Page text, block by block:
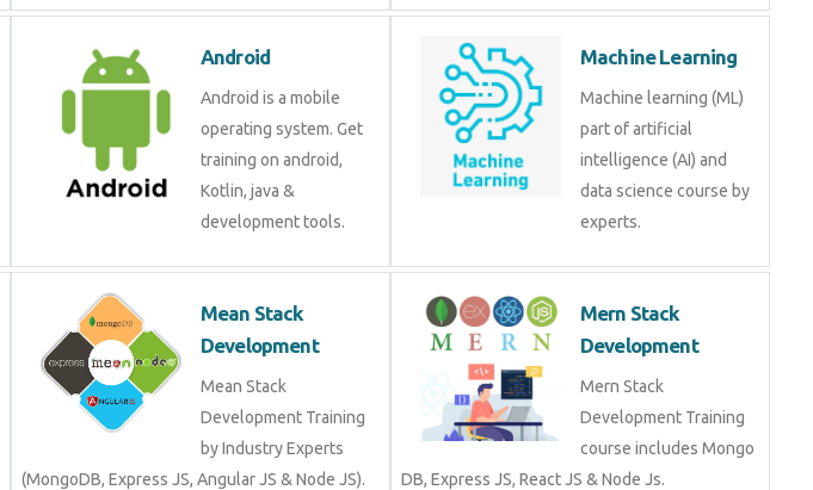
Android
Android is a mobile
operating system. Get
training on android,
Kotlin, java &
development tools.
Machine Learning
Machine learning (ML)
part of artificial
intelligence (AI) and
data science course by
experts.
Mean Stack
Development
Mean Stack
Development Training
by Industry Experts
(MongoDB, Express JS, Angular JS & Node JS).
Mern Stack
Development
Mern Stack
Development Training
course includes Mongo
DB, Express JS, React JS & Node Js.